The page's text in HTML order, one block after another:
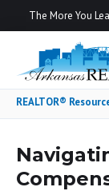
The More You
REALTOR®